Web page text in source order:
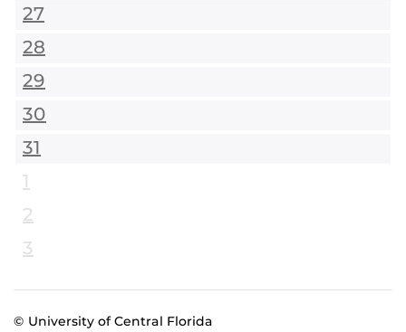
27
28
29
30
31
1
2
3
© University of Central Florida